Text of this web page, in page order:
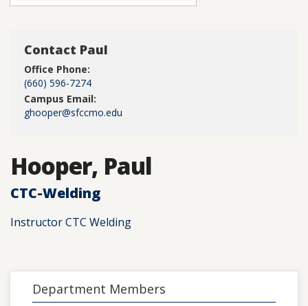
Contact Paul
Office Phone:
(660) 596-7274
Campus Email:
ghooper@sfccmo.edu
Hooper, Paul
CTC-Welding
Instructor CTC Welding
Department Members